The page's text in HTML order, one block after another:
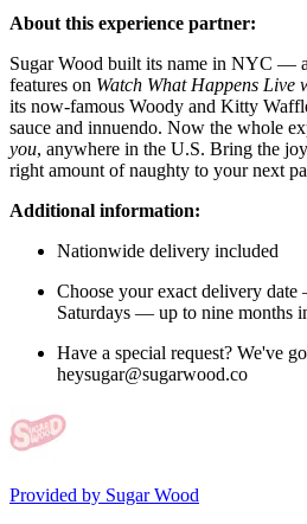
About this experience partner:
Sugar Wood built its name in NYC —
features on Watch What Happens Live
its now-famous Woody and Kitty
sauce and innuendo. Now the whole
you, anywhere in the U.S. Bring the
right amount of naughty to your next
Additional information:
Nationwide delivery included
Choose your exact delivery
Saturdays — up to nine months
Have a special request? We've
heysugar@sugarwood.co
Provided by Sugar Wood